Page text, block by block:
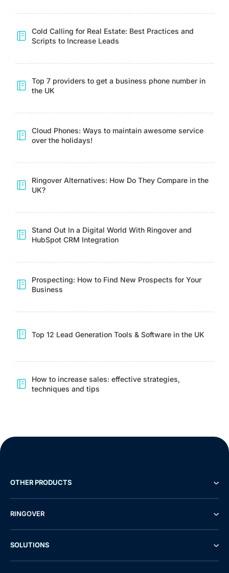
Cold Calling for Real Estate: Best Practices and
Scripts to Increase Leads
Top 7 providers to get a business phone number in
the UK
Cloud Phones: Ways to maintain awesome service
over the holidays!
Ringover Alternatives: How Do They Compare in the
UK?
Stand Out In a Digital World With Ringover and
HubSpot CRM Integration
Prospecting: How to Find New Prospects for Your
Business
Top 12 Lead Generation Tools & Software in the UK
How to increase sales: effective strategies,
techniques and tips
Demo Free Trial
OTHER PRODUCTS
RINGOVER
SOLUTIONS